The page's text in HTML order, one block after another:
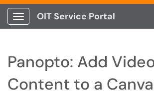
Show Applications Menu
OIT Service Portal
Panopto: Add
Content to a